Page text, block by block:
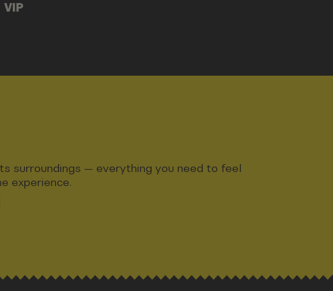
VIP
surroundings — everything you need to feel
experience.